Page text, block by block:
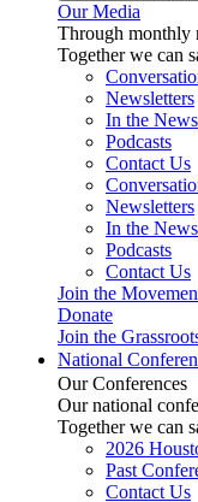
Our Media
Through monthly
Together we can
Newsletters
In the News
Podcasts
Contact Us
Newsletters
In the News
Podcasts
Contact Us
Join the
Donate
Join the
National
Our Conferences
Our national
Together we can
2026
Past
Contact Us